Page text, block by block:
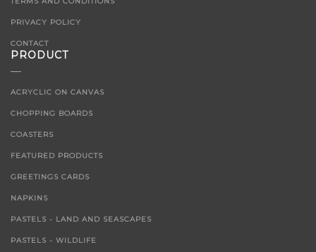
SHIPPING & RETURNS
TERMS AND CONDITIONS
PRIVACY POLICY
CONTACT
ACRYCLIC ON CANVAS
CHOPPING BOARDS
COASTERS
FEATURED PRODUCTS
GREETINGS CARDS
NAPKINS
PASTELS - LAND AND SEASCAPES